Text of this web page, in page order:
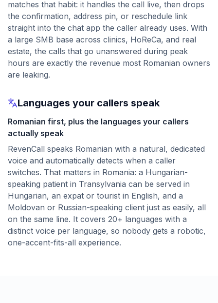
matches that habit: it handles the call live, then drops
the confirmation, address pin, or reschedule link
straight into the chat app the caller already uses. With
a large SMB base across clinics, HoReCa, and real
estate, the calls that go unanswered during peak
hours are exactly the revenue most Romanian owners
are leaking.
Languages your callers speak
Romanian first, plus the languages your callers
actually speak
RevenCall speaks Romanian with a natural, dedicated
voice and automatically detects when a caller
switches. That matters in Romania: a Hungarian-
speaking patient in Transylvania can be served in
Hungarian, an expat or tourist in English, and a
Moldovan or Russian-speaking client just as easily, all
on the same line. It covers 20+ languages with a
distinct voice per language, so nobody gets a robotic,
one-accent-fits-all experience.